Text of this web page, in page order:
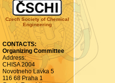
Czech Society of Chemical
Engineering
CONTACTS:
Organizing Committee
Address:
CHISA 2004
Novotneho Lavka 5
116 68 Praha 1